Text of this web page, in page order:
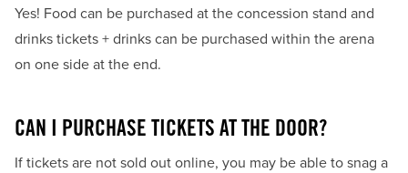
Yes! Food can be purchased at the concession stand and
drinks tickets + drinks can be purchased within the arena
on one side at the end.
CAN I PURCHASE TICKETS AT THE DOOR?
If tickets are not sold out online, you may be able to snag a